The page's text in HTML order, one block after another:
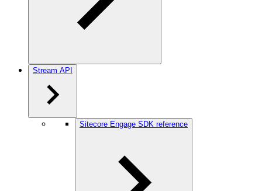
Stream API
Sitecore Engage SDK reference